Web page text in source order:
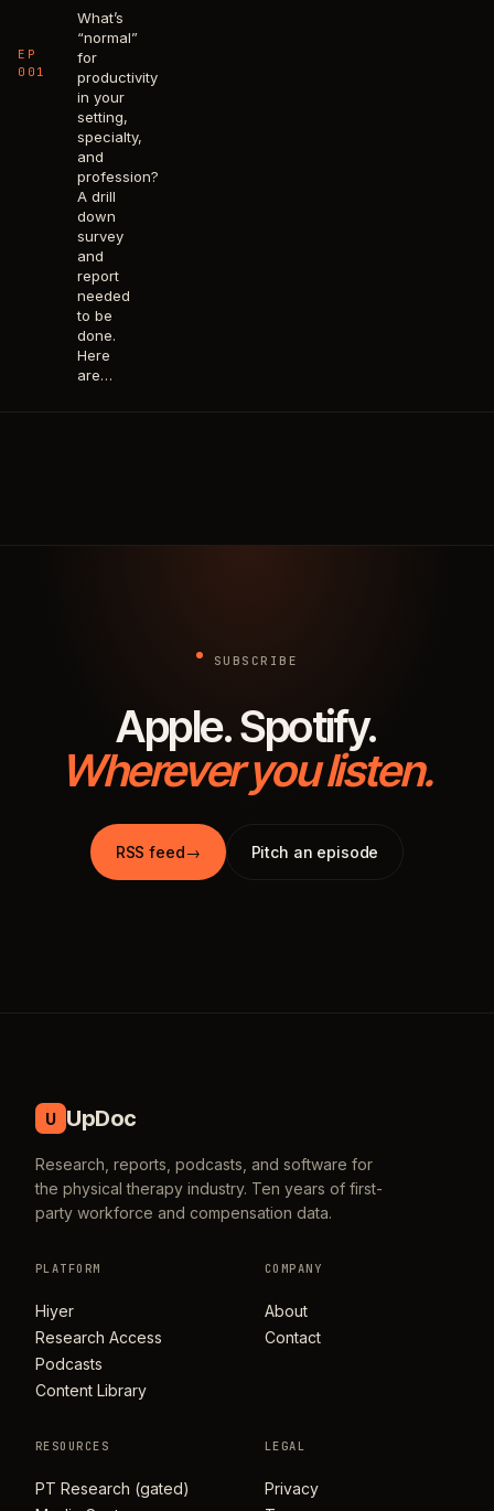
EP
001
What’s
“normal”
for
productivity
in your
setting,
specialty,
and
profession?
A drill
down
survey
and
report
needed
to be
done.
Here
are…
SUBSCRIBE
Apple. Spotify.
Wherever you listen.
RSS feed→ Pitch an episode
U UpDoc
Research, reports, podcasts, and software for
the physical therapy industry. Ten years of first-
party workforce and compensation data.
PLATFORM
Hiyer
Research Access
Podcasts
Content Library
COMPANY
About
Contact
RESOURCES
PT Research (gated)
LEGAL
Privacy